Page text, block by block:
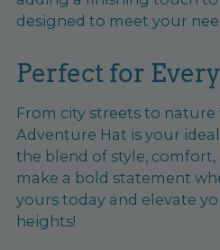
designed to meet your
Perfect for
From city streets to
Adventure Hat is your
the blend of style,
make a bold statement
yours today and elevate
heights!